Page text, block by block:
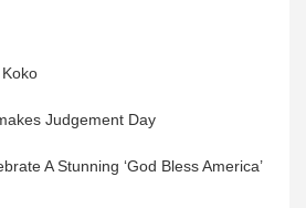
Judgement Day
A Stunning ‘God Bless America’